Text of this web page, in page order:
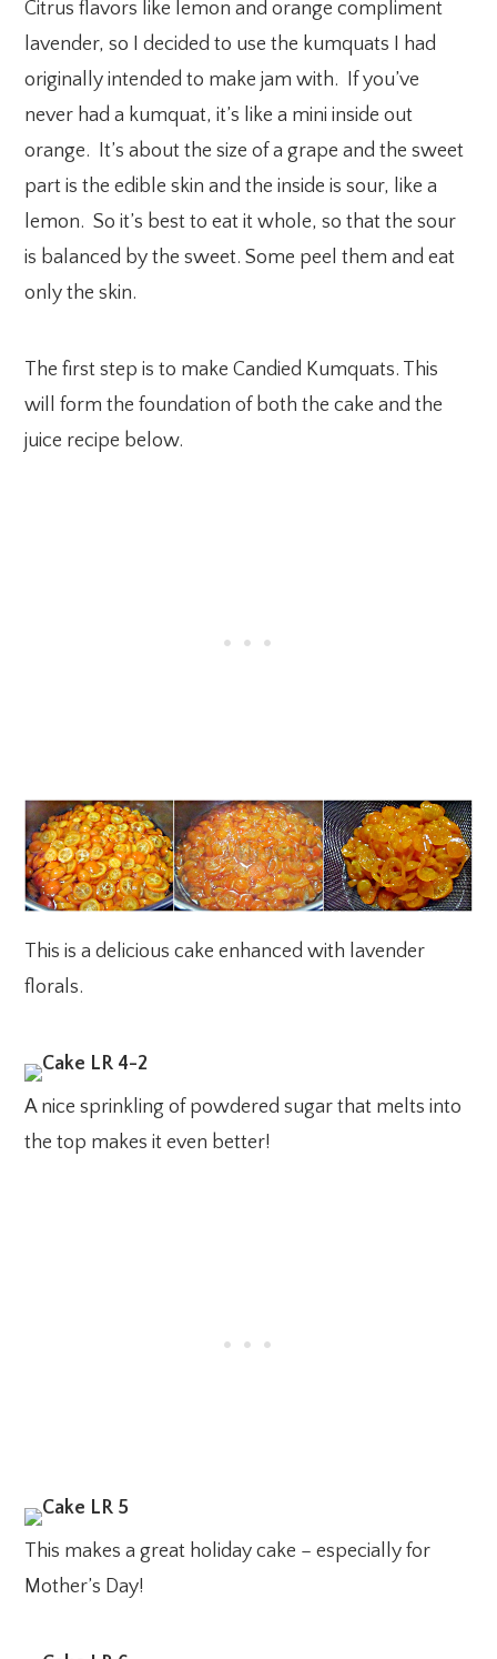
Citrus flavors like lemon and orange compliment
lavender, so I decided to use the kumquats I had
originally intended to make jam with. If you’ve
never had a kumquat, it’s like a mini inside out
orange. It’s about the size of a grape and the sweet
part is the edible skin and the inside is sour, like a
lemon. So it’s best to eat it whole, so that the sour
is balanced by the sweet. Some peel them and eat
only the skin.
The first step is to make Candied Kumquats. This
will form the foundation of both the cake and the
juice recipe below.
This is a delicious cake enhanced with lavender
florals.
A nice sprinkling of powdered sugar that melts into
the top makes it even better!
This makes a great holiday cake – especially for
Mother’s Day!